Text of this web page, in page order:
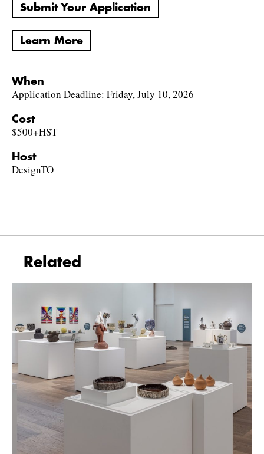
Submit Your Application
Learn More
When
Application Deadline: Friday, July 10, 2026
Cost
$500+HST
Host
DesignTO
Related